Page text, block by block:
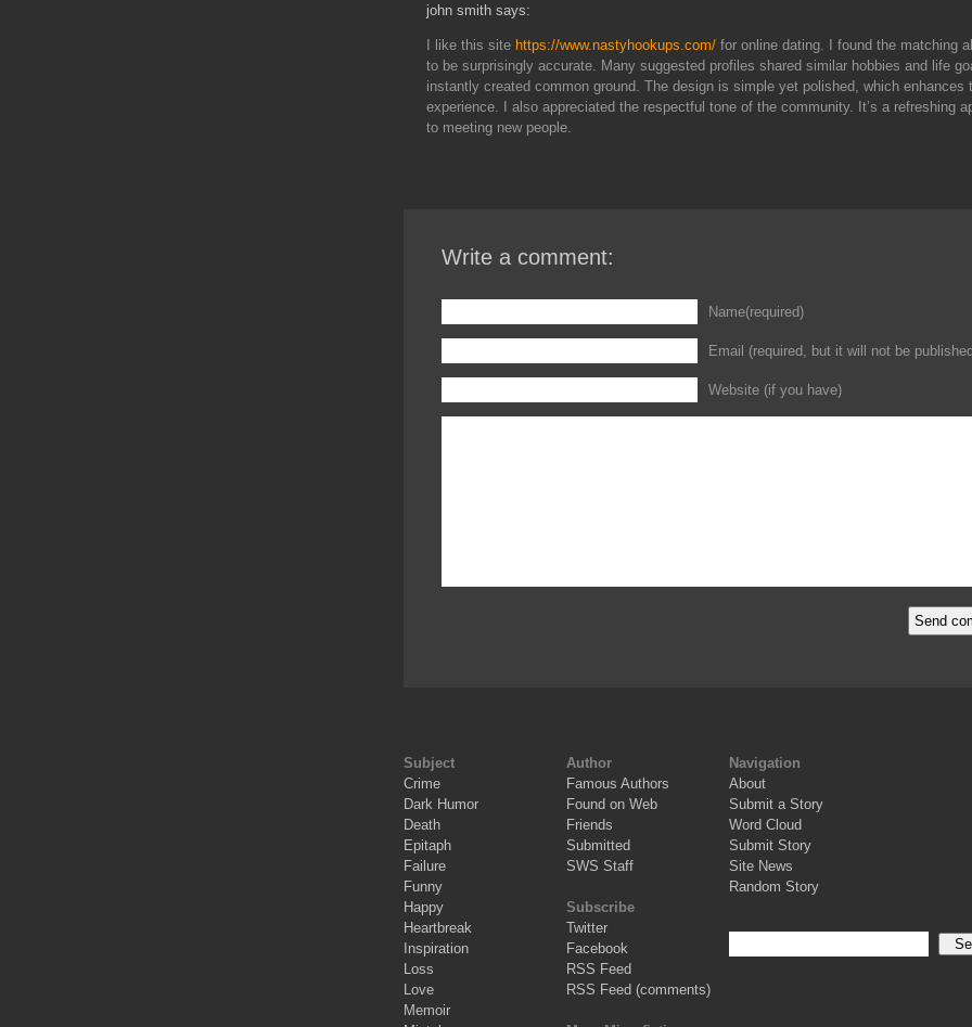
john smith says:
I like this site https://www.nastyhookups.com/for online dating. I found the matching
to be surprisingly accurate. Many suggested profiles shared similar hobbies and life
instantly created common ground. The design is simple yet polished, which enhances
experience. I also appreciated the respectful tone of the community. It’s a refreshing
to meeting new people.
Write a comment:
Name(required)
Email (required, but it will not be
Website (if you have)
Subject
Crime
Dark Humor
Death
Epitaph
Failure
Funny
Happy
Heartbreak
Inspiration
Loss
Love
Memoir
Author
Famous Authors
Found on Web
Friends
Submitted
SWS Staff
Subscribe
Twitter
Facebook
RSS Feed
RSS Feed (comments)
Navigation
About
Submit a Story
Word Cloud
Submit Story
Site News
Random Story